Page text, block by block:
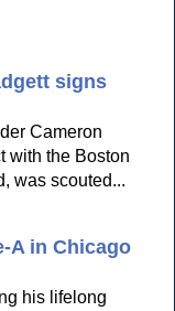
signs
Cameron
with the Boston
was scouted...
A in Chicago
his lifelong